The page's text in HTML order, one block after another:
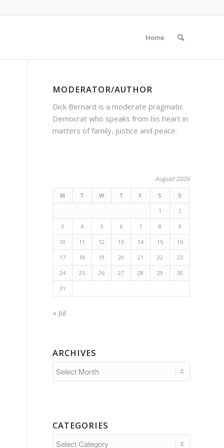
Home
MODERATOR/AUTHOR
Dick Bernard is a moderate pragmatic
Democrat who speaks from his heart in
matters of family, justice and peace.
August 2026
M T W T F S S
1 2
3 4 5 6 7 8 9
10 11 12 13 14 15 16
17 18 19 20 21 22 23
24 25 26 27 28 29 30
31
« Jul
ARCHIVES
CATEGORIES